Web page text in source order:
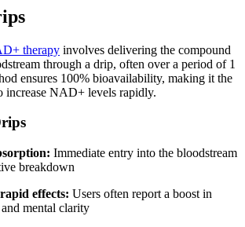
therapy involves delivering the compound
through a drip, often over a period of 1
ensures 100% bioavailability, making it the
increase NAD+ levels rapidly.
Immediate entry into the bloodstream
breakdown
effects: Users often report a boost in
mental clarity